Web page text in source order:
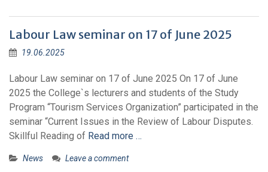
Labour Law seminar on 17 of June 2025
19.06.2025
Labour Law seminar on 17 of June 2025 On 17 of June
2025 the College`s lecturers and students of the Study
Program “Tourism Services Organization” participated in the
seminar “Current Issues in the Review of Labour Disputes.
Skillful Reading of Read more …
News Leave a comment